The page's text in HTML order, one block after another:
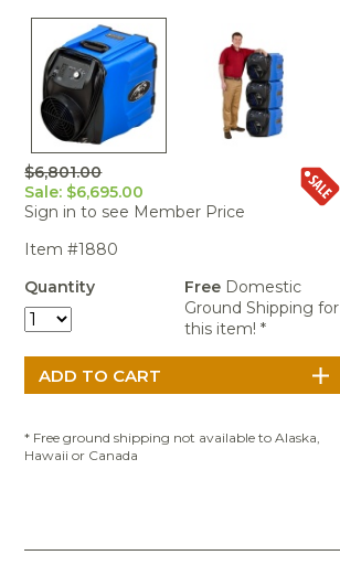
Meters
Handheld
Optics
Heat Index
Meters
Humidity
Meters /
Hygrometers
IAQ Meters
Pelican™
Cases - Storm
Pelican™
Cases - Vault
Pressure
Cleaners
Cleaners,
Disinfectants,
Sealants
Collars,
Manifolds, and
Clamps
Misting Fans
$6,801.00
Sale: $6,695.00
Sign in to see Member Price
Item #1880
Quantity
Free Domestic
Ground Shipping for
this item! *
* Free ground shipping not available to Alaska,
Hawaii or Canada